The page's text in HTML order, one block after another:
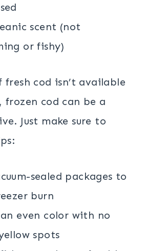
scent (not
or fishy)
fresh cod isn’t available
frozen cod can be a
Just make sure to
sealed packages to
burn
even color with no
spots